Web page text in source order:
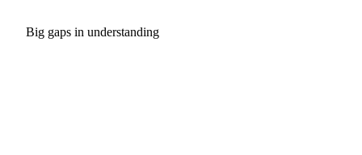
Big gaps in understanding